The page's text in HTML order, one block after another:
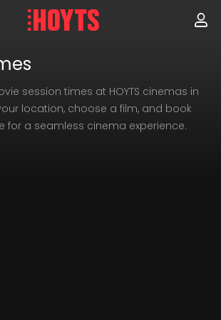
session times at HOYTS cinemas in
location, choose a film, and book
for a seamless cinema experience.